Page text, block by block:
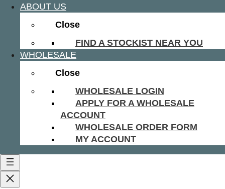
ABOUT US
Close
FIND A STOCKIST NEAR YOU
WHOLESALE
Close
WHOLESALE LOGIN
APPLY FOR A WHOLESALE
ACCOUNT
WHOLESALE ORDER FORM
MY ACCOUNT